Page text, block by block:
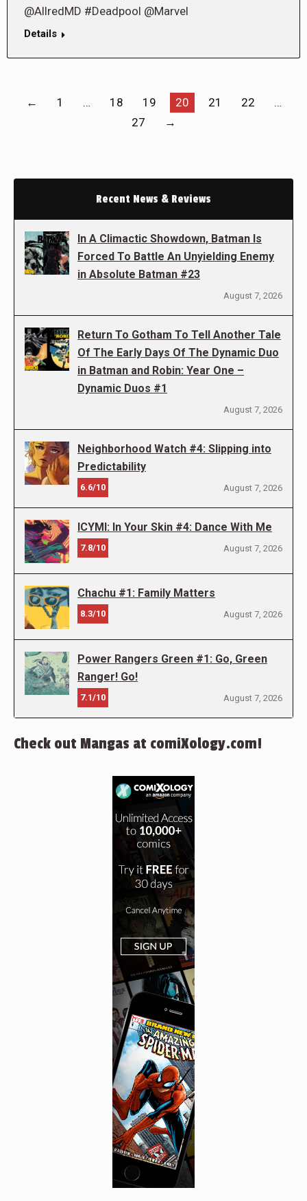
@AllredMD #Deadpool @Marvel
Details
← 1 … 18 19 20 21 22
…
27
→
Recent News & Reviews
In A Climactic Showdown, Batman Is
Forced To Battle An Unyielding Enemy
in Absolute Batman #23
August 7, 2026
Return To Gotham To Tell Another Tale
Of The Early Days Of The Dynamic Duo
in Batman and Robin: Year One –
Dynamic Duos #1
August 7, 2026
Neighborhood Watch #4: Slipping into
Predictability
6.6/10 August 7, 2026
ICYMI: In Your Skin #4: Dance With Me
7.8/10 August 7, 2026
Chachu #1: Family Matters
8.3/10 August 7, 2026
Power Rangers Green #1: Go, Green
Ranger! Go!
7.1/10 August 7, 2026
Check out Mangas at comiXology.com!